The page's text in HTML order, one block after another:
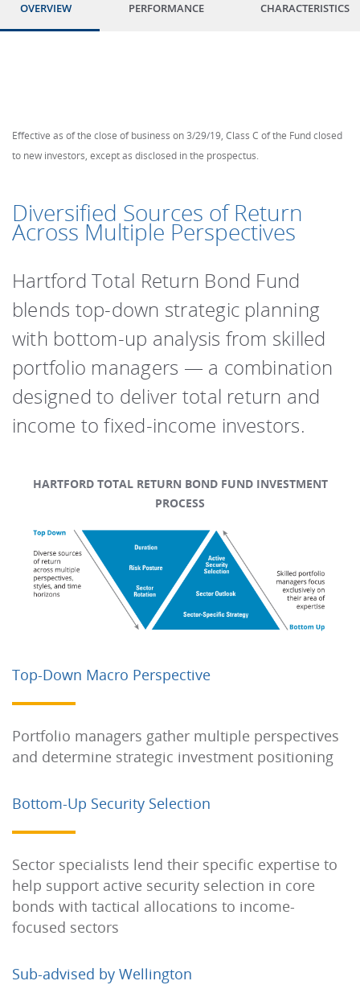
OVERVIEW PERFORMANCE CHARACTERISTICS
Effective as of the close of business on 3/29/19, Class C of the Fund closed
to new investors, except as disclosed in the prospectus.
Diversified Sources of Return
Across Multiple Perspectives
Hartford Total Return Bond Fund
blends top-down strategic planning
with bottom-up analysis from skilled
portfolio managers ― a combination
designed to deliver total return and
income to fixed-income investors.
HARTFORD TOTAL RETURN BOND FUND INVESTMENT
PROCESS
Top-Down Macro Perspective
Portfolio managers gather multiple perspectives
and determine strategic investment positioning
Bottom-Up Security Selection
Sector specialists lend their specific expertise to
help support active security selection in core
bonds with tactical allocations to income-
focused sectors
Sub-advised by Wellington